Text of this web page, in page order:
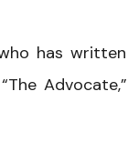
has written
Advocate,”